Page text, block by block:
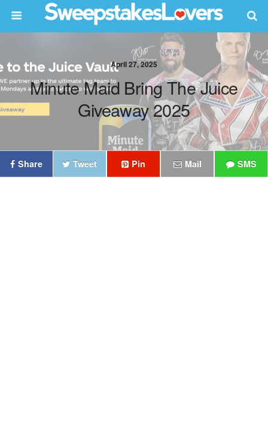
April 27, 2025
Minute Maid Bring The Juice
Giveaway 2025
Share Tweet Pin Mail SMS